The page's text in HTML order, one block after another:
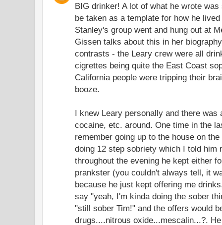
BIG drinker! A lot of what he wrote
be taken as a template for how he
Stanley's group went and hung out at
Gissen talks about this in her
contrasts - the Leary crew were all
cigrettes being quite the East Coast
California people were tripping their
booze.
I knew Leary personally and there was
cocaine, etc. around. One time in the
remember going up to the house on
doing 12 step sobriety which I told him
throughout the evening he kept either
prankster (you couldn't always tell, it
because he just kept offering me
say "yeah, I'm kinda doing the sober
"still sober Tim!" and the offers would
drugs....nitrous oxide...mescalin...?.